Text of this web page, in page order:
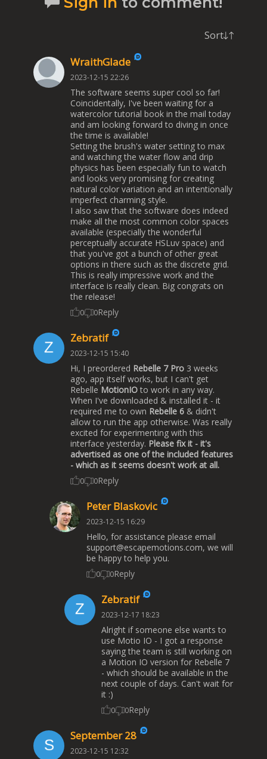
Sort
WraithGlade
2023-12-15 22:26
The software seems super cool so far!
Coincidentally, I've been waiting for a
watercolor tutorial book in the mail today
and am looking forward to diving in once
the time is available!
Setting the brush's water setting to max
and watching the water flow and drip
physics has been especially fun to watch
and looks very promising for creating
natural color variation and an intentionally
imperfect charming style.
I also saw that the software does indeed
make all the most common color spaces
available (especially the wonderful
perceptually accurate HSLuv space) and
that you've got a bunch of other great
options in there such as the discrete grid.
This is really impressive work and the
interface is really clean. Big congrats on
the release!
0 0Reply
Zebratif
2023-12-15 15:40
Hi, I preordered Rebelle 7 Pro 3 weeks
ago, app itself works, but I can't get
Rebelle MotionIOto work in any way.
When I've downloaded & installed it - it
required me to own Rebelle 6 & didn't
allow to run the app otherwise. Was really
excited for experimenting with this
interface yesterday. Please fix it - it's
advertised as one of the included features
- which as it seems doesn't work at all.
0 0Reply
Peter Blaskovic
2023-12-15 16:29
Hello, for assistance please email
support@escapemotions.com, we will
be happy to help you.
0 0Reply
Zebratif
2023-12-17 18:23
Alright if someone else wants to
use Motio IO - I got a response
saying the team is still working on
a Motion IO version for Rebelle 7
- which should be available in the
next couple of days. Can't wait for
it :)
0 0Reply
September 28
2023-12-15 12:32